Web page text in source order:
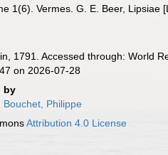
1(6). Vermes. G. E. Beer, Lipsiae
1791. Accessed through: World
on 2026-07-28
by
Bouchet, Philippe
Attribution 4.0 License